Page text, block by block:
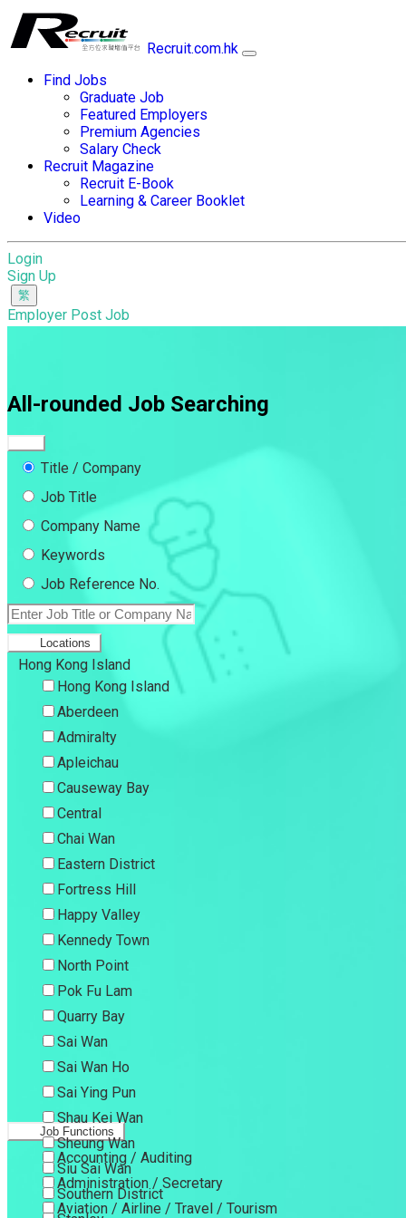
Recruit.com.hk
Find Jobs
Graduate Job
Featured Employers
Premium Agencies
Salary Check
Recruit Magazine
Recruit E-Book
Learning & Career Booklet
Video
Login
Sign Up
Employer Post Job
All-rounded Job Searching
Title / Company
Job Title
Company Name
Keywords
Job Reference No.
Locations
Hong Kong Island
Hong Kong Island
Aberdeen
Admiralty
Apleichau
Causeway Bay
Central
Chai Wan
Eastern District
Fortress Hill
Happy Valley
Kennedy Town
North Point
Pok Fu Lam
Quarry Bay
Sai Wan
Sai Wan Ho
Sai Ying Pun
Shau Kei Wan
Sheung Wan
Siu Sai Wan
Southern District
Job Functions
Accounting / Auditing
Administration / Secretary
Aviation / Airline / Travel / Tourism